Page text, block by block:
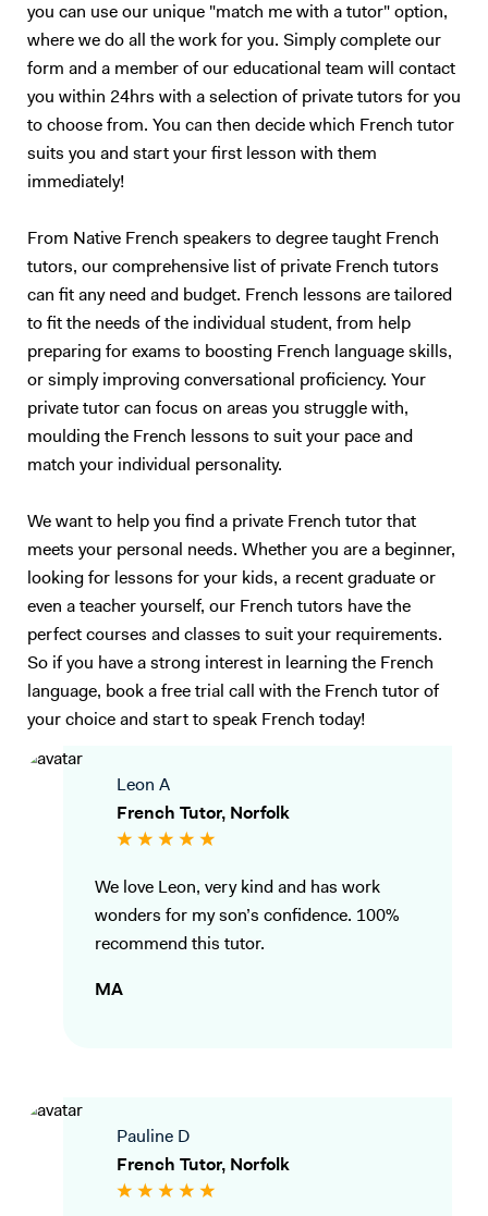
you can use our unique "match me with a tutor" option,
where we do all the work for you. Simply complete our
form and a member of our educational team will contact
you within 24hrs with a selection of private tutors for you
to choose from. You can then decide which French tutor
suits you and start your first lesson with them
immediately!
From Native French speakers to degree taught French
tutors, our comprehensive list of private French tutors
can fit any need and budget. French lessons are tailored
to fit the needs of the individual student, from help
preparing for exams to boosting French language skills,
or simply improving conversational proficiency. Your
private tutor can focus on areas you struggle with,
moulding the French lessons to suit your pace and
match your individual personality.
We want to help you find a private French tutor that
meets your personal needs. Whether you are a beginner,
looking for lessons for your kids, a recent graduate or
even a teacher yourself, our French tutors have the
perfect courses and classes to suit your requirements.
So if you have a strong interest in learning the French
language, book a free trial call with the French tutor of
your choice and start to speak French today!
Leon A
French Tutor, Norfolk
We love Leon, very kind and has work
wonders for my son’s confidence. 100%
recommend this tutor.
MA
Pauline D
French Tutor, Norfolk